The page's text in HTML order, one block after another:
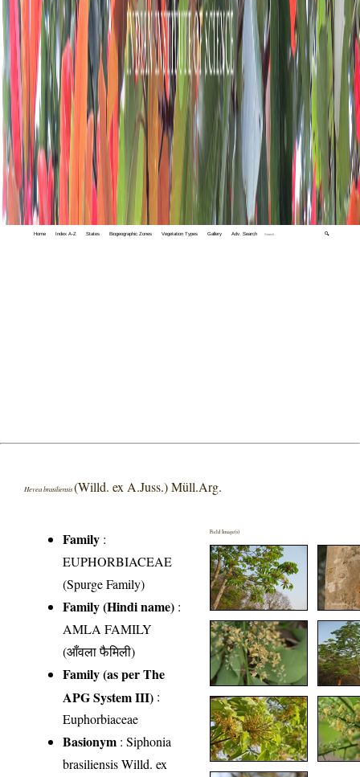
Home Index A-Z States Biogeographic Zones Vegetation Types Gallery Adv. Search 🔍
Hevea brasiliensis(Willd. ex A.Juss.) Müll.Arg.
Family :
EUPHORBIACEAE
(Spurge Family)
Family (Hindi name) :
AMLA FAMILY
(आँवला फैमिली)
Family (as per The
APG System III) :
Euphorbiaceae
Basionym : Siphonia
brasiliensis Willd. ex
Field Image(s)